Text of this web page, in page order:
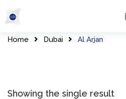
to
content
Home Dubai Al Arjan
Showing the single result